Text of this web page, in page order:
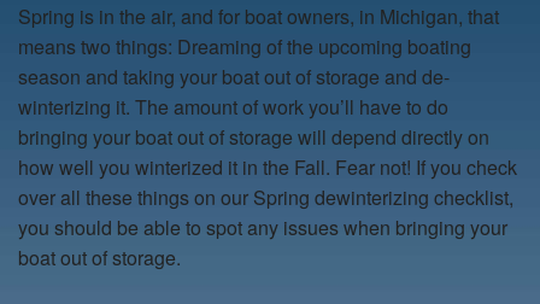
Spring is in the air, and for boat owners, in Michigan, that
means two things: Dreaming of the upcoming boating
season and taking your boat out of storage and de-
winterizing it. The amount of work you’ll have to do
bringing your boat out of storage will depend directly on
how well you winterized it in the Fall. Fear not! If you check
over all these things on our Spring dewinterizing checklist,
you should be able to spot any issues when bringing your
boat out of storage.